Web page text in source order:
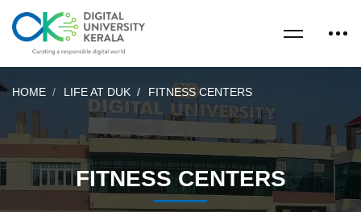
HOME LIFE AT DUK FITNESS CENTERS
FITNESS CENTERS